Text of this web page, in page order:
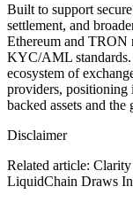
Built to support
settlement, and
Ethereum and TRON
KYC/AML standards.
ecosystem of
providers, positioning
backed assets and
Disclaimer
Related article:
LiquidChain Draws